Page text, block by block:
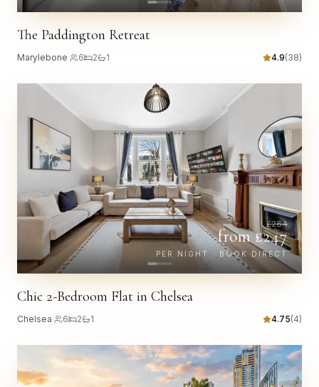
The Paddington Retreat
Marylebone 6 2 1 4.9(38)
£284
from £247
PER NIGHT · BOOK DIRECT
Chic 2-Bedroom Flat in Chelsea
Chelsea 6 2 1 4.75(4)